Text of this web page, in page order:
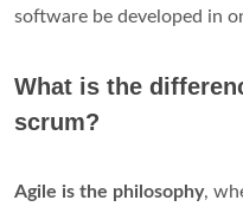
software be developed in
What is the
scrum?
Agile is the philosophy,